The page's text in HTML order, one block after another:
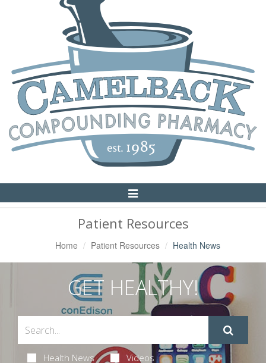
Toggle
Navigation
Patient Resources
Home Patient Resources Health News
GET HEALTHY!
Health News Videos